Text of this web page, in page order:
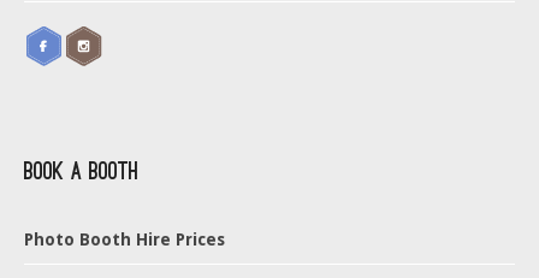
Book a Booth
Photo Booth Hire Prices